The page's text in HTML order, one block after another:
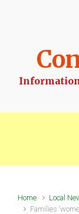
Home
Local
Families